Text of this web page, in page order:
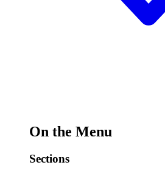
On the Menu
Sections